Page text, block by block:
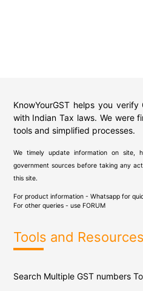
KnowYourGST helps you
with Indian Tax laws. We were
tools and simplified processes.
We timely update information on site,
government sources before taking any
this site.
For product information - Whatsapp for
For other queries - use FORUM
Tools and Resources
Search Multiple GST numbers